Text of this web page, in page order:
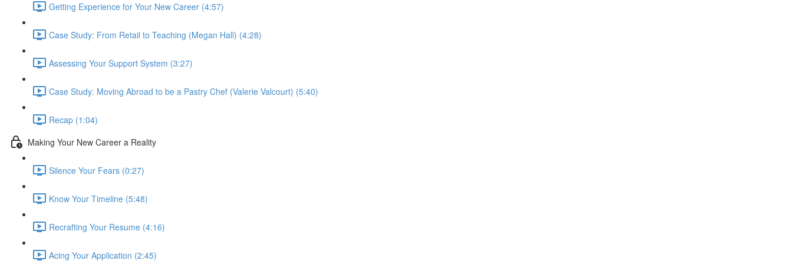
Getting Experience for Your New Career (4:57)
Case Study: From Retail to Teaching (Megan Hall) (4:28)
Assessing Your Support System (3:27)
Case Study: Moving Abroad to be a Pastry Chef (Valerie Valcourt) (5:40)
Recap (1:04)
Making Your New Career a Reality
Silence Your Fears (0:27)
Know Your Timeline (5:48)
Recrafting Your Resume (4:16)
Acing Your Application (2:45)